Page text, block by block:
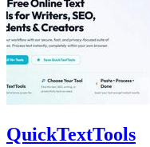
QuickTextTools